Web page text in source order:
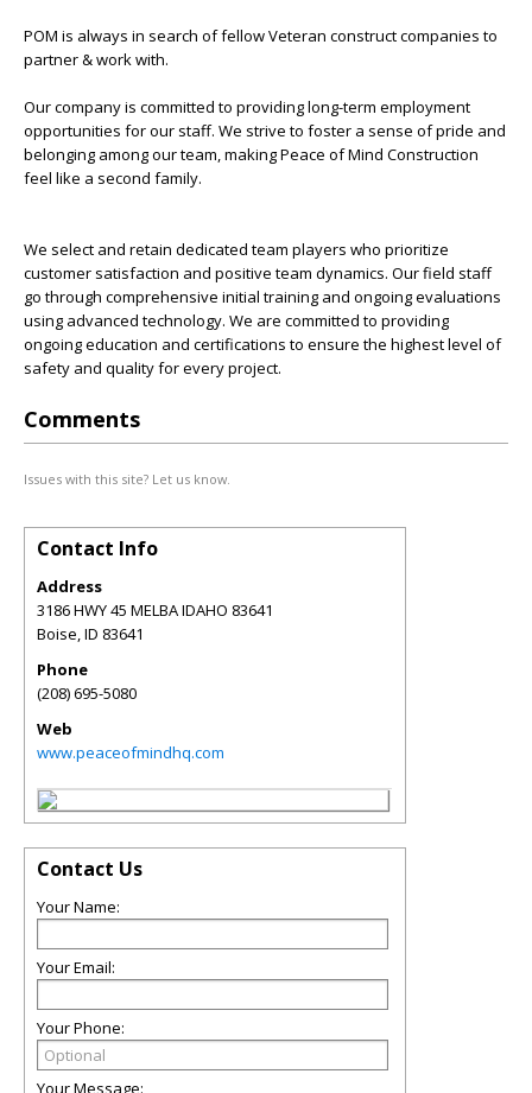
POM is always in search of fellow Veteran construct companies to
partner & work with.
Our company is committed to providing long-term employment
opportunities for our staff. We strive to foster a sense of pride and
belonging among our team, making Peace of Mind Construction
feel like a second family.
We select and retain dedicated team players who prioritize
customer satisfaction and positive team dynamics. Our field staff
go through comprehensive initial training and ongoing evaluations
using advanced technology. We are committed to providing
ongoing education and certifications to ensure the highest level of
safety and quality for every project.
Comments
Issues with this site? Let us know.
Contact Info
Address
3186 HWY 45 MELBA IDAHO 83641
Boise,ID 83641
Phone
(208) 695-5080
Web
www.peaceofmindhq.com
Contact Us
Your Name:
Your Email:
Your Phone:
Your Message: